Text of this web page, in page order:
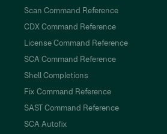
Scan Command Reference
CDX Command Reference
License Command Reference
SCA Command Reference
Shell Completions
Fix Command Reference
SAST Command Reference
SCA Autofix